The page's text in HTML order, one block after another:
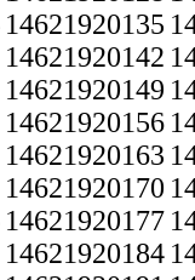
14621920135
14621920142
14621920149
14621920156
14621920163
14621920170
14621920177
14621920184